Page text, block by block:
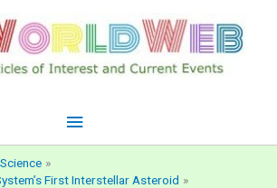
Main
Science
First Interstellar Asteroid